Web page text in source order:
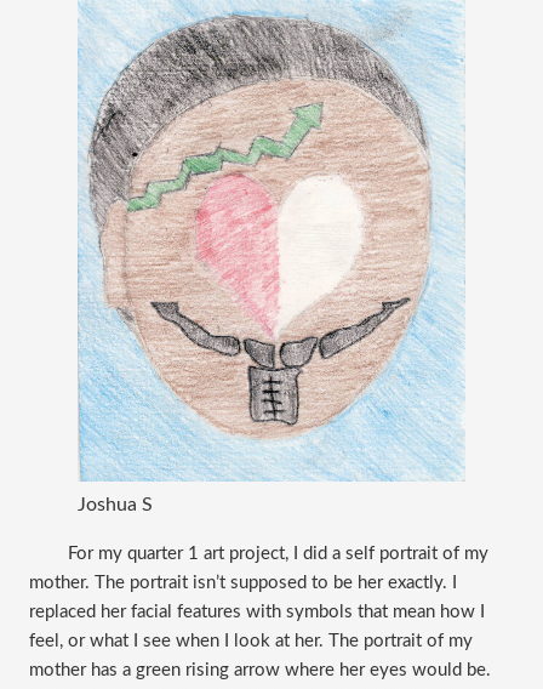
Joshua S
For my quarter 1 art project, I did a self portrait of my
mother. The portrait isn’t supposed to be her exactly. I
replaced her facial features with symbols that mean how I
feel, or what I see when I look at her. The portrait of my
mother has a green rising arrow where her eyes would be.